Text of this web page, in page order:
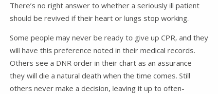
There’s no right answer to whether a seriously ill patient
should be revived if their heart or lungs stop working.
Some people may never be ready to give up CPR, and they
will have this preference noted in their medical records.
Others see a DNR order in their chart as an assurance
they will die a natural death when the time comes. Still
others never make a decision, leaving it up to often-